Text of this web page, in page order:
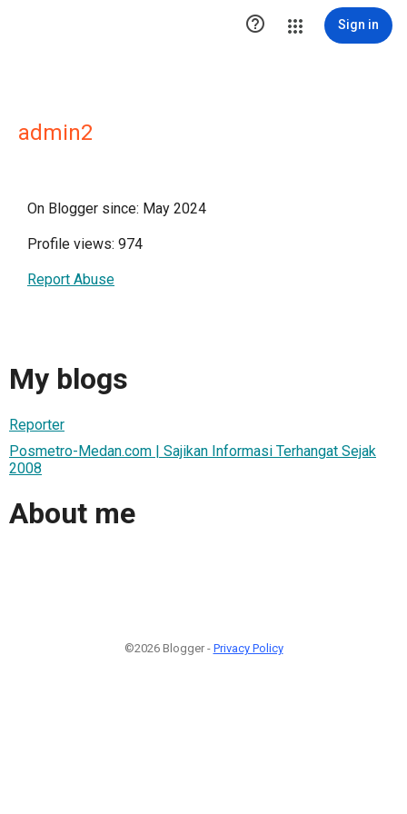
 Sign in
admin2
On Blogger since: May 2024
Profile views: 974
Report Abuse
My blogs
Reporter
Posmetro-Medan.com | Sajikan Informasi Terhangat Sejak
2008
About me
©2026 Blogger - Privacy Policy